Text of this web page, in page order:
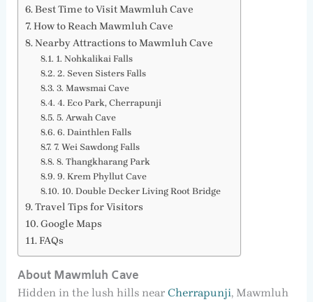
Best Time to Visit Mawmluh Cave
How to Reach Mawmluh Cave
Nearby Attractions to Mawmluh Cave
1. Nohkalikai Falls
2. Seven Sisters Falls
3. Mawsmai Cave
4. Eco Park, Cherrapunji
5. Arwah Cave
6. Dainthlen Falls
7. Wei Sawdong Falls
8. Thangkharang Park
9. Krem Phyllut Cave
10. Double Decker Living Root Bridge
Travel Tips for Visitors
Google Maps
FAQs
About Mawmluh Cave
Hidden in the lush hills near Cherrapunji, Mawmluh